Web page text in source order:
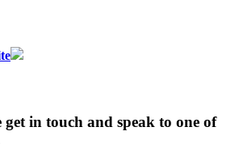
get in touch and speak to one of